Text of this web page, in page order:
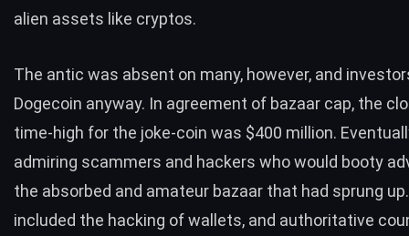
alien assets like cryptos.
The antic was absent on many, however, and
Dogecoin anyway. In agreement of bazaar cap, the
time-high for the joke-coin was $400 million.
admiring scammers and hackers who would booty
the absorbed and amateur bazaar that had sprung
included the hacking of wallets, and authoritative